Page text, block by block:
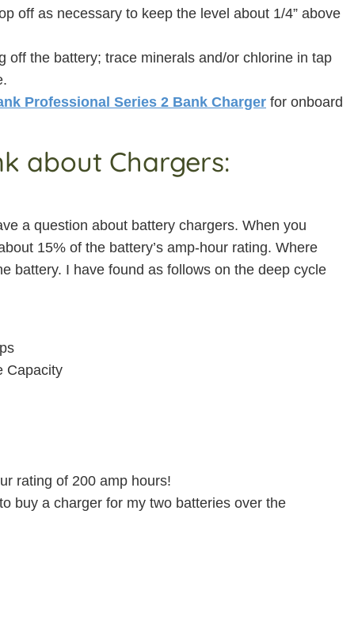
off as necessary to keep the level about 1/4” above
off the battery; trace minerals and/or chlorine in tap
Professional Series 2 Bank Charger for onboard
about Chargers:
a question about battery chargers. When you
15% of the battery’s amp-hour rating. Where
battery. I have found as follows on the deep cycle
Capacity
rating of 200 amp hours!
buy a charger for my two batteries over the